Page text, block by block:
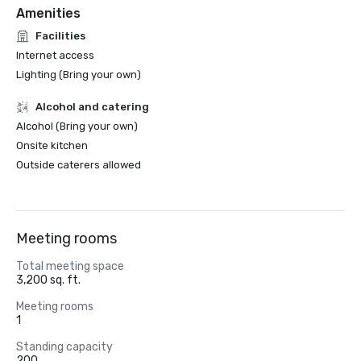
Amenities
Facilities
Internet access
Lighting (Bring your own)
Alcohol and catering
Alcohol (Bring your own)
Onsite kitchen
Outside caterers allowed
Meeting rooms
Total meeting space
3,200 sq. ft.
Meeting rooms
1
Standing capacity